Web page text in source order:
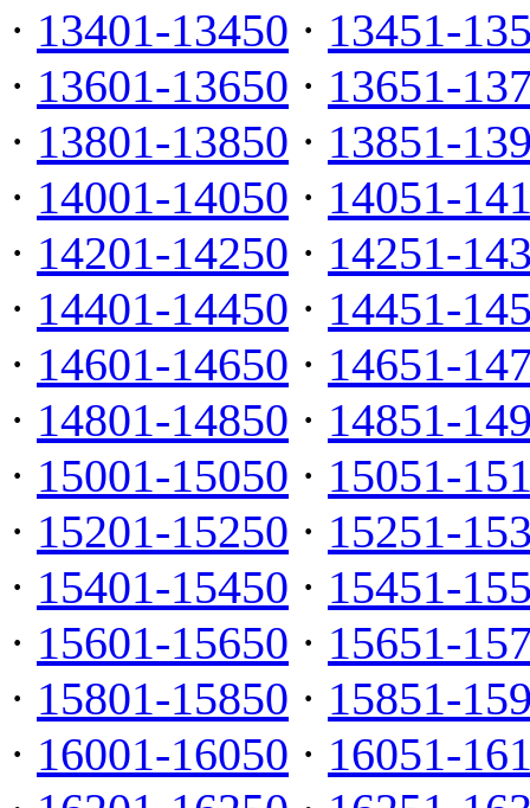
· 13401-13450 · 13451-
· 13601-13650 · 13651-
· 13801-13850 · 13851-
· 14001-14050 · 14051-
· 14201-14250 · 14251-
· 14401-14450 · 14451-
· 14601-14650 · 14651-
· 14801-14850 · 14851-
· 15001-15050 · 15051-
· 15201-15250 · 15251-
· 15401-15450 · 15451-
· 15601-15650 · 15651-
· 15801-15850 · 15851-
· 16001-16050 · 16051-